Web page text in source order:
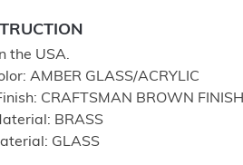
the USA.
AMBER GLASS/ACRYLIC
CRAFTSMAN BROWN FINISH
BRASS
GLASS